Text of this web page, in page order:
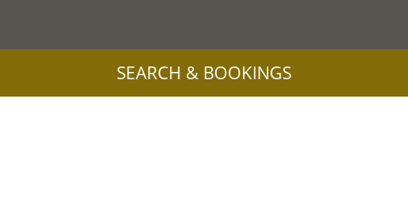
SEARCH & BOOKINGS